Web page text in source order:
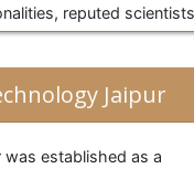
reputed
Jaipur
was established as a